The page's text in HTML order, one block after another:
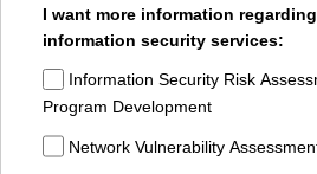
I want more information
information security services:
Information Security Risk
Program Development
Network Vulnerability